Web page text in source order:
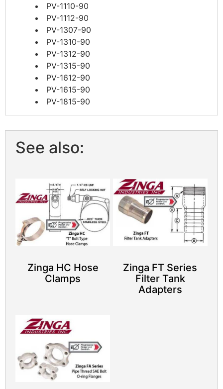
PV-1110-90
PV-1112-90
PV-1307-90
PV-1310-90
PV-1312-90
PV-1315-90
PV-1612-90
PV-1615-90
PV-1815-90
See also:
Zinga HC Hose
Clamps
Zinga FT Series
Filter Tank
Adapters​